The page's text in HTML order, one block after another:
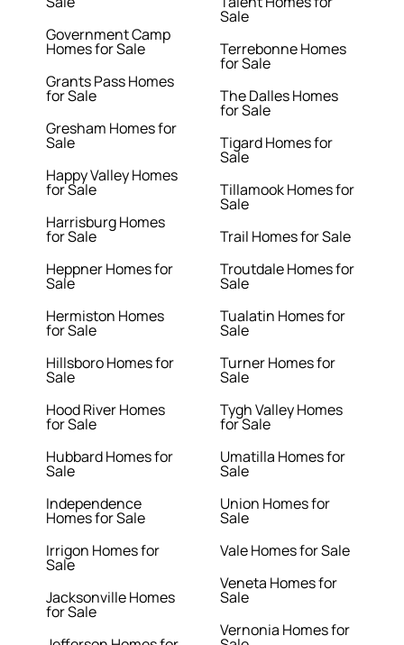
Government Camp
Homes for Sale
Grants Pass Homes
for Sale
Gresham Homes for
Sale
Happy Valley Homes
for Sale
Harrisburg Homes
for Sale
Heppner Homes for
Sale
Hermiston Homes
for Sale
Hillsboro Homes for
Sale
Hood River Homes
for Sale
Hubbard Homes for
Sale
Independence
Homes for Sale
Irrigon Homes for
Sale
Jacksonville Homes
for Sale
Sale
Terrebonne Homes
for Sale
The Dalles Homes
for Sale
Tigard Homes for
Sale
Tillamook Homes for
Sale
Trail Homes for Sale
Troutdale Homes for
Sale
Tualatin Homes for
Sale
Turner Homes for
Sale
Tygh Valley Homes
for Sale
Umatilla Homes for
Sale
Union Homes for
Sale
Vale Homes for Sale
Veneta Homes for
Sale
Vernonia Homes for